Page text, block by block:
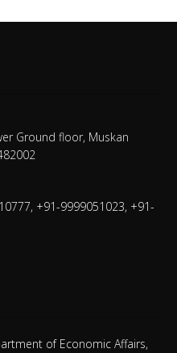
Ground floor, Muskan
+91-9999051023, +91-
of Economic Affairs,